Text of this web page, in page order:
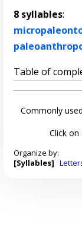
8 syllables:
Table of
Commonly
Click
Organize by:
[Syllables]